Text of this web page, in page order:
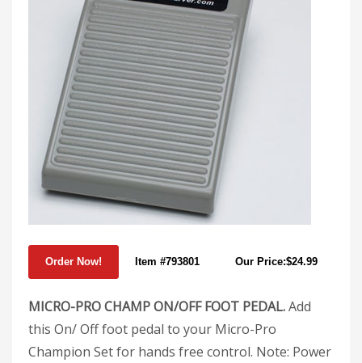
Item #793801 Our Price:$24.99
MICRO-PRO CHAMP ON/OFF FOOT PEDAL.Add
this On/ Off foot pedal to your Micro-Pro
Champion Set for hands free control. Note: Power